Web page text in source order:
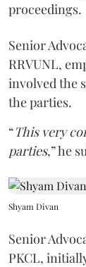
proceedings.
Senior
RRVUNL,
involved the
the parties.
“This very
parties,” he
Shyam Divan
Senior
PKCL,